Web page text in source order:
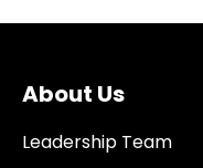
About Us
Leadership Team